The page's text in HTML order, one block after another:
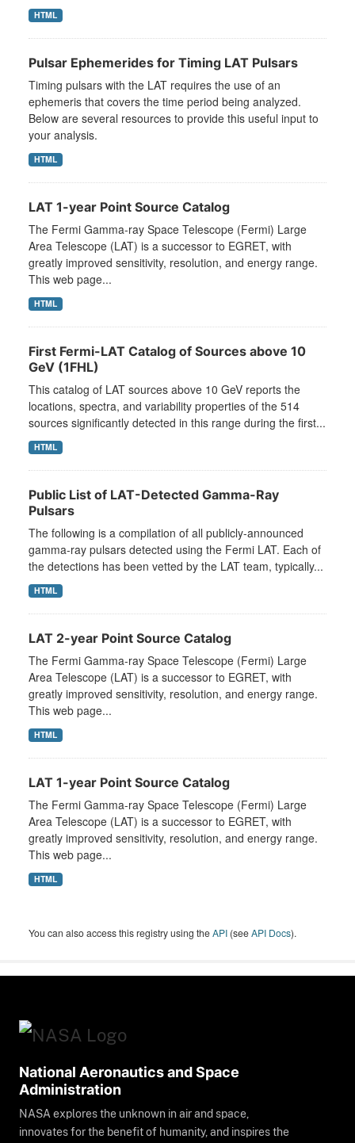
HTML
Pulsar Ephemerides for Timing LAT Pulsars
Timing pulsars with the LAT requires the use of an
ephemeris that covers the time period being analyzed.
Below are several resources to provide this useful input to
your analysis.
HTML
LAT 1-year Point Source Catalog
The Fermi Gamma-ray Space Telescope (Fermi) Large
Area Telescope (LAT) is a successor to EGRET, with
greatly improved sensitivity, resolution, and energy range.
This web page...
HTML
First Fermi-LAT Catalog of Sources above 10
GeV (1FHL)
This catalog of LAT sources above 10 GeV reports the
locations, spectra, and variability properties of the 514
sources significantly detected in this range during the first...
HTML
Public List of LAT-Detected Gamma-Ray
Pulsars
The following is a compilation of all publicly-announced
gamma-ray pulsars detected using the Fermi LAT. Each of
the detections has been vetted by the LAT team, typically...
HTML
LAT 2-year Point Source Catalog
The Fermi Gamma-ray Space Telescope (Fermi) Large
Area Telescope (LAT) is a successor to EGRET, with
greatly improved sensitivity, resolution, and energy range.
This web page...
HTML
LAT 1-year Point Source Catalog
The Fermi Gamma-ray Space Telescope (Fermi) Large
Area Telescope (LAT) is a successor to EGRET, with
greatly improved sensitivity, resolution, and energy range.
This web page...
HTML
You can also access this registry using theAPI (seeAPI Docs).
National Aeronautics and Space
Administration
NASA explores the unknown in air and space,
innovates for the benefit of humanity, and inspires the